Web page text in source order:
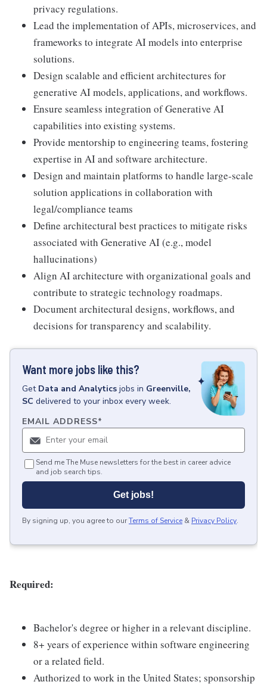
privacy regulations.
Lead the implementation of APIs, microservices, and
frameworks to integrate AI models into enterprise
solutions.
Design scalable and efficient architectures for
generative AI models, applications, and workflows.
Ensure seamless integration of Generative AI
capabilities into existing systems.
Provide mentorship to engineering teams, fostering
expertise in AI and software architecture.
Design and maintain platforms to handle large-scale
solution applications in collaboration with
legal/compliance teams
Define architectural best practices to mitigate risks
associated with Generative AI (e.g., model
hallucinations)
Align AI architecture with organizational goals and
contribute to strategic technology roadmaps.
Document architectural designs, workflows, and
decisions for transparency and scalability.
Want more jobs like this?
Get Data and Analytics jobs in Greenville,
SC delivered to your inbox every week.
EMAIL ADDRESS*
Send me The Muse newsletters for the best in career advice
and job search tips.
Get jobs!
By signing up, you agree to ourTerms of Service & Privacy Policy.
Required:
Bachelor's degree or higher in a relevant discipline.
8+ years of experience within software engineering
or a related field.
Authorized to work in the United States; sponsorship